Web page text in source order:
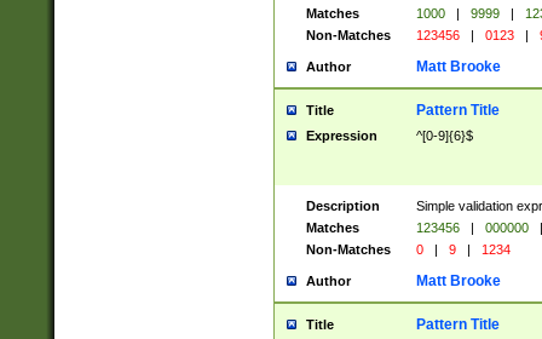
Matches
1000 | 9999 |
Non-Matches
123456 | 0123 |
Author Matt Brooke
Title Pattern Title
Expression ^[0-9]{6}$
Description
Simple validation
Matches
123456 | 000000
|
Non-Matches
0 | 9 | 1234
Author Matt Brooke
Title Pattern Title